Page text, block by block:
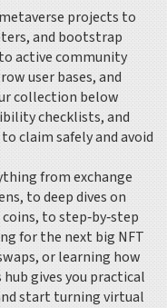
projects to
and bootstrap
active community
user bases, and
collection below
checklists, and
claim safely and avoid
from exchange
to deep dives on
to step‑by‑step
for the next big NFT
or learning how
gives you practical
start turning virtual